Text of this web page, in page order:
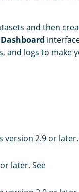
and then
Dashboard
and logs to make
version 2.9 or later.
later. See